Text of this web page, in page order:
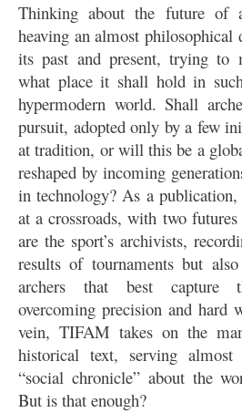
Thinking about the future of
heaving an almost philosophical
its past and present, trying to
what place it shall hold in
hypermodern world. Shall
pursuit, adopted only by a few
at tradition, or will this be a
reshaped by incoming
in technology? As a
at a crossroads, with two
are the sport’s archivists,
results of tournaments but
archers that best
overcoming precision and hard
vein, TIFAM takes on the
historical text, serving
“social chronicle” about the
But is that enough?